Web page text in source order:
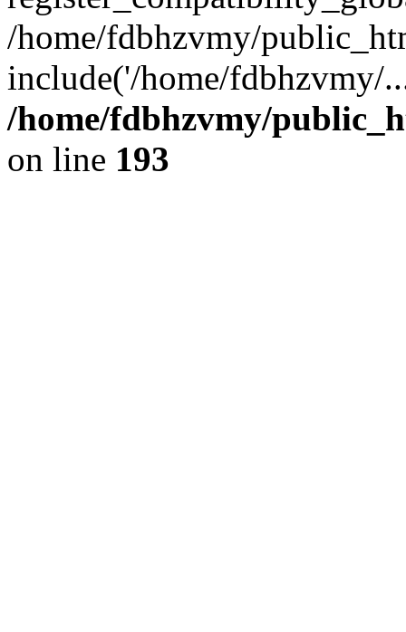
/home/fdbhzvmy/
include('/home/
/home/fdbhzvmy/
on line 193